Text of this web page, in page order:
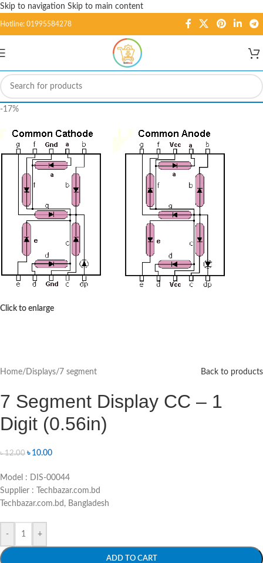
Skip to navigation Skip to main content
Hotline: 01995584278
-17%
Click to enlarge
Home/ Displays/ 7 segment Back to products
7 Segment Display CC – 1
Digit (0.56in)
৳12.00 ৳ 10.00
Model : DIS-00044
Supplier : Techbazar.com.bd
Techbazar.com.bd, Bangladesh
- +
ADD TO CART